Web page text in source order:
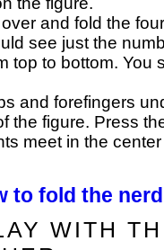
and fold the
see just the
top to bottom. You
and forefingers
the figure. Press
meet in the
to fold the
WITH